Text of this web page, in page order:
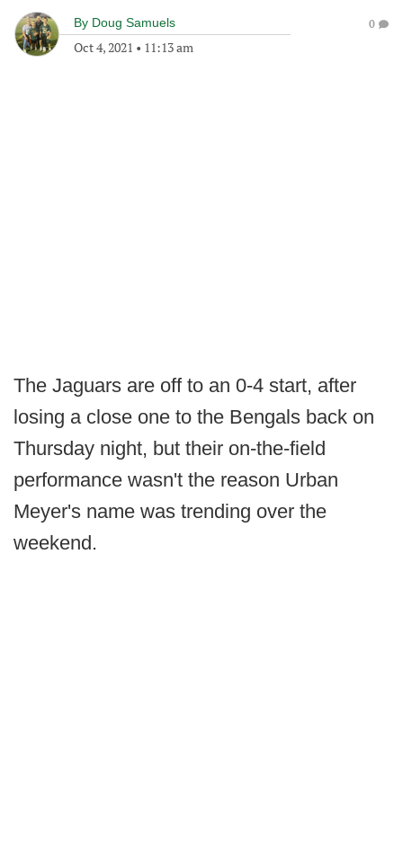
By Doug Samuels
Oct 4, 2021 • 11:13 am
0
The Jaguars are off to an 0-4 start, after
losing a close one to the Bengals back on
Thursday night, but their on-the-field
performance wasn't the reason Urban
Meyer's name was trending over the
weekend.